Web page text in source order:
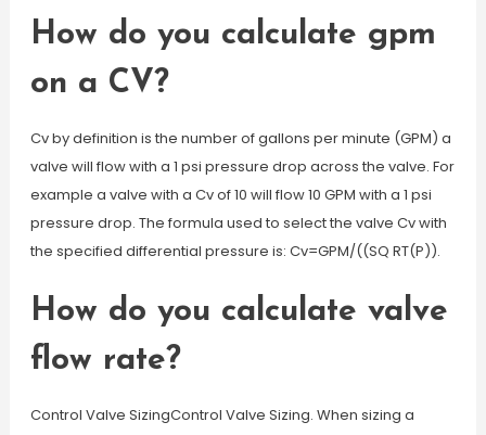
How do you calculate gpm
on a CV?
Cv by definition is the number of gallons per minute (GPM) a
valve will flow with a 1 psi pressure drop across the valve. For
example a valve with a Cv of 10 will flow 10 GPM with a 1 psi
pressure drop. The formula used to select the valve Cv with
the specified differential pressure is: Cv=GPM/((SQ RT(P)).
How do you calculate valve
flow rate?
Control Valve SizingControl Valve Sizing. When sizing a